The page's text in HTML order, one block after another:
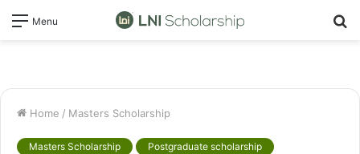
Menu
Home / Masters Scholarship
Masters Scholarship
Postgraduate scholarship